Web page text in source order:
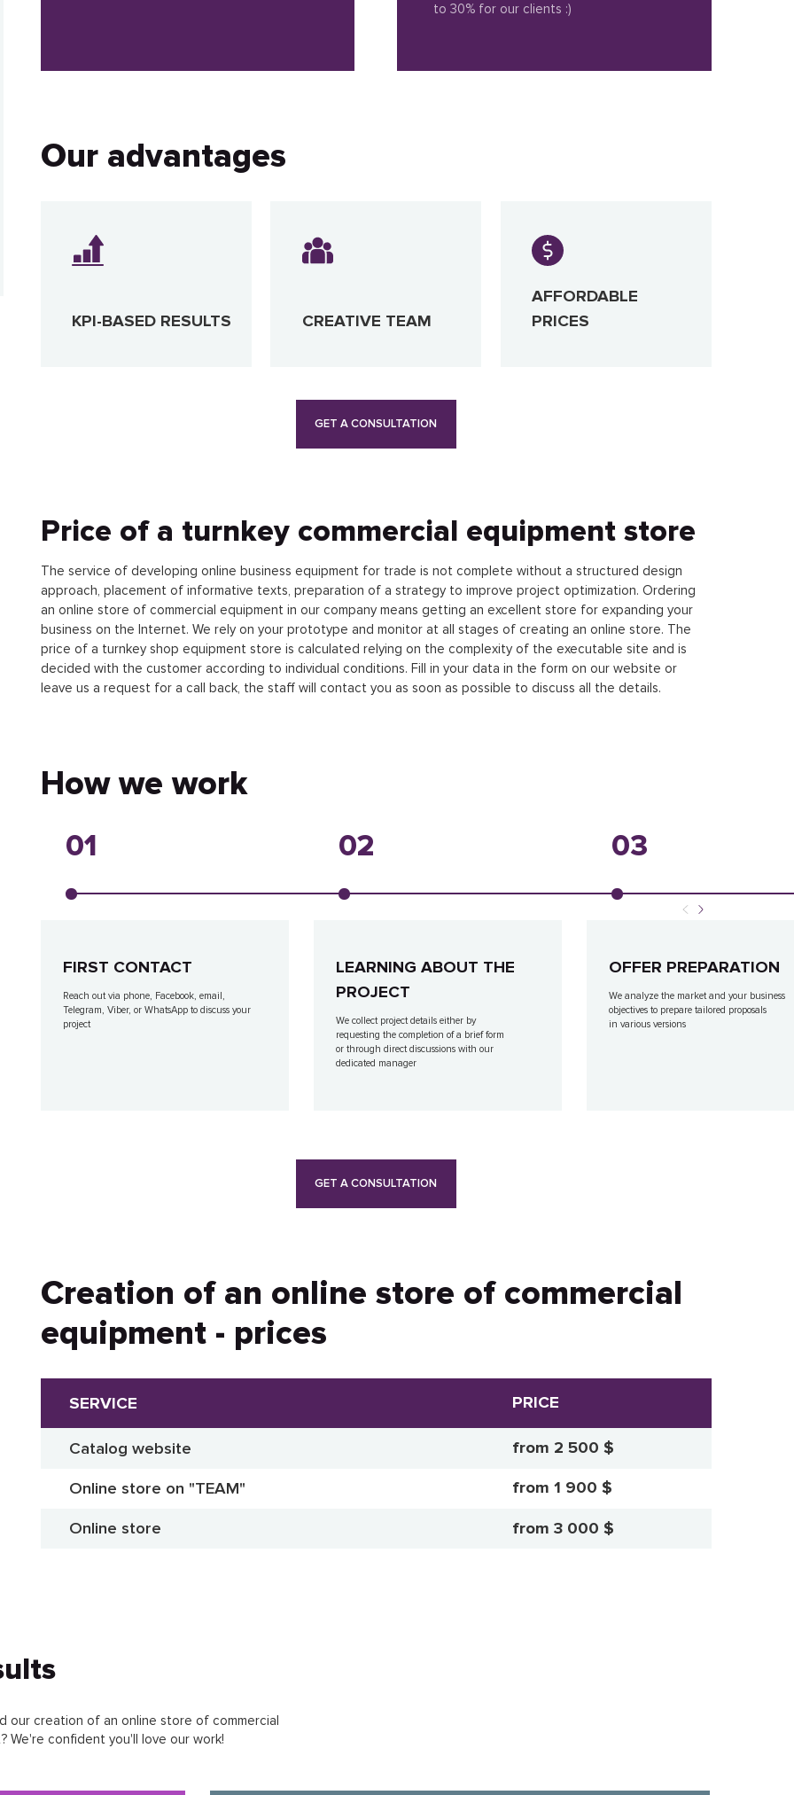
to 30% for our clients :)
Our advantages
KPI-BASED RESULTS CREATIVE TEAM
AFFORDABLE
PRICES
GET A CONSULTATION
Price of a turnkey commercial equipment store
The service of developing online business equipment for trade is not complete without a structured design
approach, placement of informative texts, preparation of a strategy to improve project optimization. Ordering
an online store of commercial equipment in our company means getting an excellent store for expanding your
business on the Internet. We rely on your prototype and monitor at all stages of creating an online store. The
price of a turnkey shop equipment store is calculated relying on the complexity of the executable site and is
decided with the customer according to individual conditions. Fill in your data in the form on our website or
leave us a request for a call back, the staff will contact you as soon as possible to discuss all the details.
How we work
01
FIRST CONTACT
Reach out via phone, Facebook, email,
Telegram, Viber, or WhatsApp to discuss your
project
02
LEARNING ABOUT THE
PROJECT
We collect project details either by
requesting the completion of a brief form
or through direct discussions with our
dedicated manager
03
OFFER PREPARATION
We analyze the market and your business
objectives to prepare tailored proposals
in various versions
GET A CONSULTATION
Creation of an online store of commercial
equipment - prices
SERVICE PRICE
Catalog website
from 2 500 $
Online store on "TEAM"
from 1 900 $
Online store
from 3 000 $
creation of an online store of commercial
We're confident you'll love our work!